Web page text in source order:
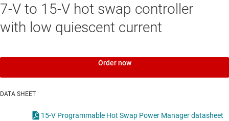
7-V to 15-V hot swap controller
with low quiescent current
Order now
DATA SHEET
15-V Programmable Hot Swap Power Manager datasheet